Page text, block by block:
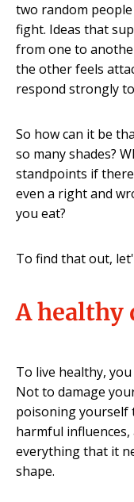
two random
fight. Ideas that
from one to
the other feels
respond strongly
So how can it be
so many shades?
standpoints if
even a right and
you eat?
To find that out,
A healthy
To live healthy,
Not to damage
poisoning yourself
harmful
everything that it
shape.